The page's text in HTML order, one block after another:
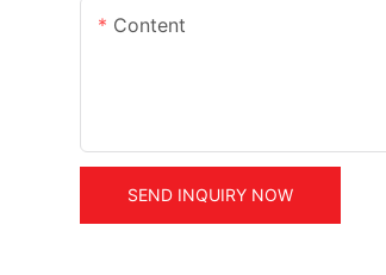
Content
SEND INQUIRY NOW